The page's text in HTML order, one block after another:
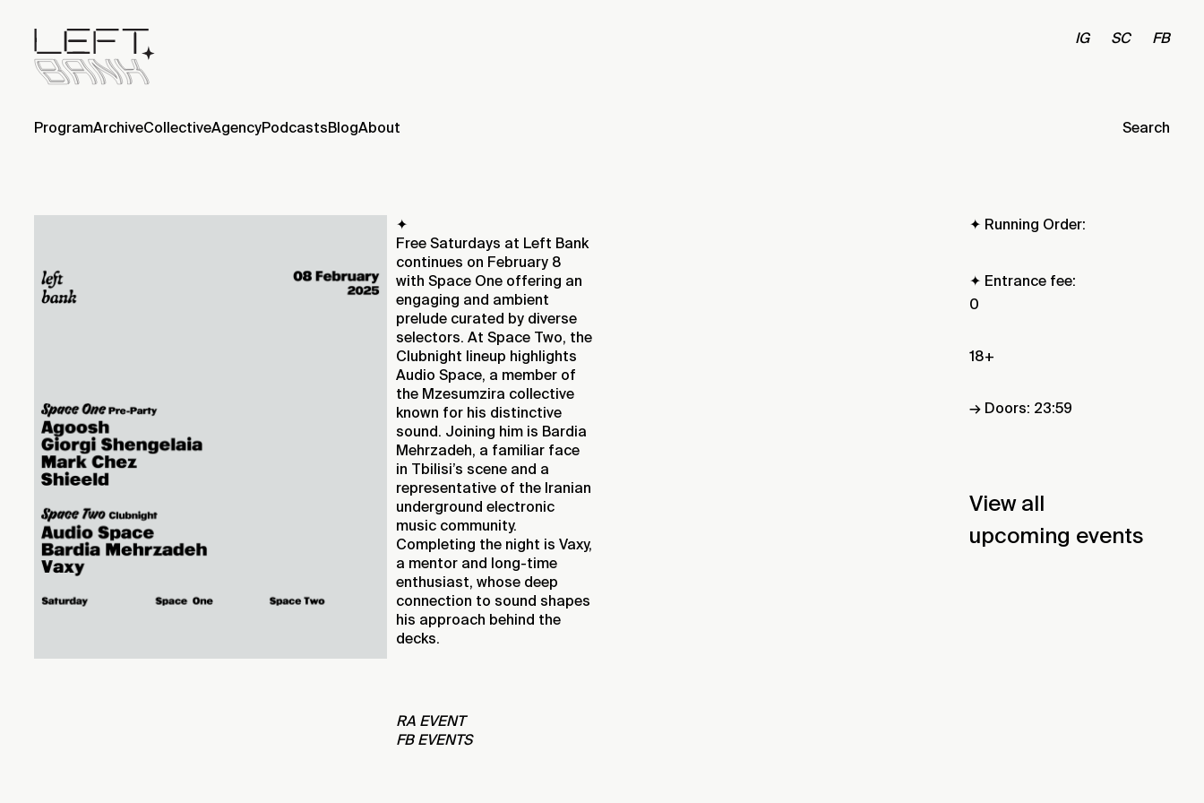
IG SC FB
ProgramArchiveCollectiveAgencyPodcastsBlogAbout Search
✦
Free Saturdays at Left Bank
continues on February 8
with Space One offering an
engaging and ambient
prelude curated by diverse
selectors. At Space Two, the
Clubnight lineup highlights
Audio Space, a member of
the Mzesumzira collective
known for his distinctive
sound. Joining him is Bardia
Mehrzadeh, a familiar face
in Tbilisi’s scene and a
representative of the Iranian
underground electronic
music community.
Completing the night is Vaxy,
a mentor and long-time
enthusiast, whose deep
connection to sound shapes
his approach behind the
decks.
RA EVENT
FB EVENTS
✦ Running Order:
✦ Entrance fee:
0
18+
→ Doors: 23:59
View all
upcoming events